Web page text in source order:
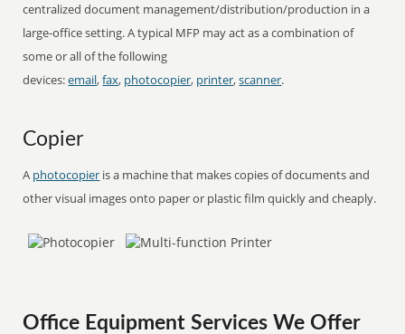
centralized document management/distribution/production in a
large-office setting. A typical MFP may act as a combination of
some or all of the following
devices:email,fax, photocopier, printer,scanner.
Copier
A photocopier is a machine that makes copies of documents and
other visual images onto paper or plastic film quickly and cheaply.
Office Equipment Services We Offer